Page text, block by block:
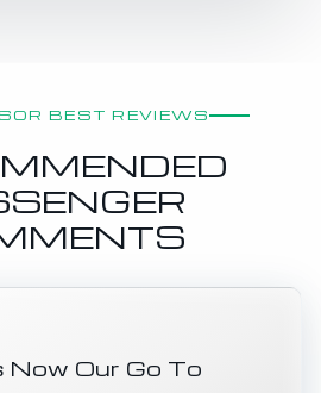
BEST REVIEWS
Now Our Go To